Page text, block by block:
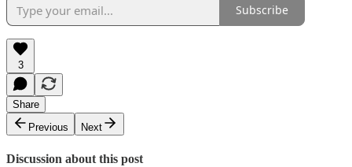
Subscribe
3
Share
Previous
Next
Discussion about this post